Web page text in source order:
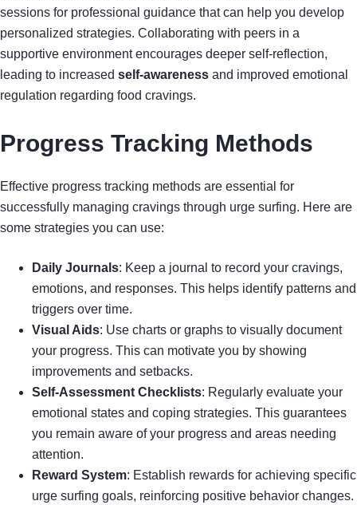
sessions for professional guidance that can help you develop
personalized strategies. Collaborating with peers in a
supportive environment encourages deeper self-reflection,
leading to increased self-awareness and improved emotional
regulation regarding food cravings.
Progress Tracking Methods
Effective progress tracking methods are essential for
successfully managing cravings through urge surfing. Here are
some strategies you can use:
Daily Journals: Keep a journal to record your cravings,
emotions, and responses. This helps identify patterns and
triggers over time.
Visual Aids: Use charts or graphs to visually document
your progress. This can motivate you by showing
improvements and setbacks.
Self-Assessment Checklists: Regularly evaluate your
emotional states and coping strategies. This guarantees
you remain aware of your progress and areas needing
attention.
Reward System: Establish rewards for achieving specific
urge surfing goals, reinforcing positive behavior changes.